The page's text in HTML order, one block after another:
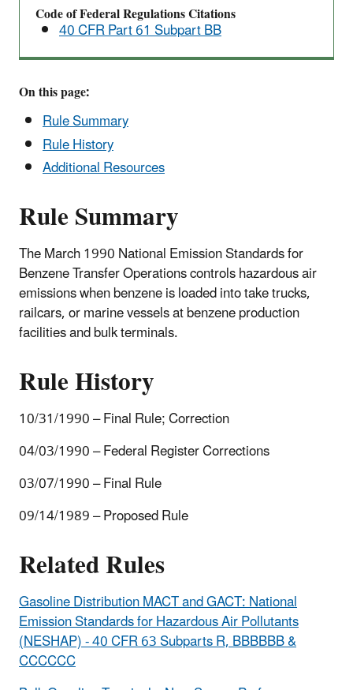
Code of Federal Regulations Citations
40 CFR Part 61 Subpart BB
On this page:
Rule Summary
Rule History
Additional Resources
Rule Summary
The March 1990 National Emission Standards for
Benzene Transfer Operations controls hazardous air
emissions when benzene is loaded into take trucks,
railcars, or marine vessels at benzene production
facilities and bulk terminals.
Rule History
10/31/1990 – Final Rule; Correction
04/03/1990 – Federal Register Corrections
03/07/1990 – Final Rule
09/14/1989 – Proposed Rule
Related Rules
Gasoline Distribution MACT and GACT: National
Emission Standards for Hazardous Air Pollutants
(NESHAP) - 40 CFR 63 Subparts R, BBBBBB &
CCCCCC